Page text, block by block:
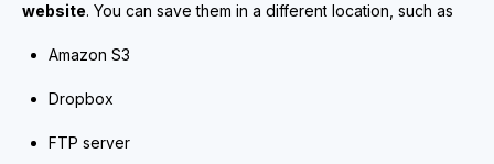
website. You can save them in a different location, such as
Amazon S3
Dropbox
FTP server